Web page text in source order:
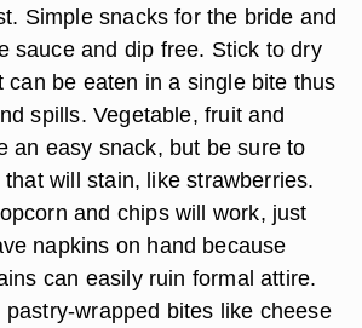
Simple snacks for the bride and
sauce and dip free. Stick to dry
can be eaten in a single bite thus
spills. Vegetable, fruit and
an easy snack, but be sure to
will stain, like strawberries.
and chips will work, just
napkins on hand because
can easily ruin formal attire.
pastry-wrapped bites like cheese